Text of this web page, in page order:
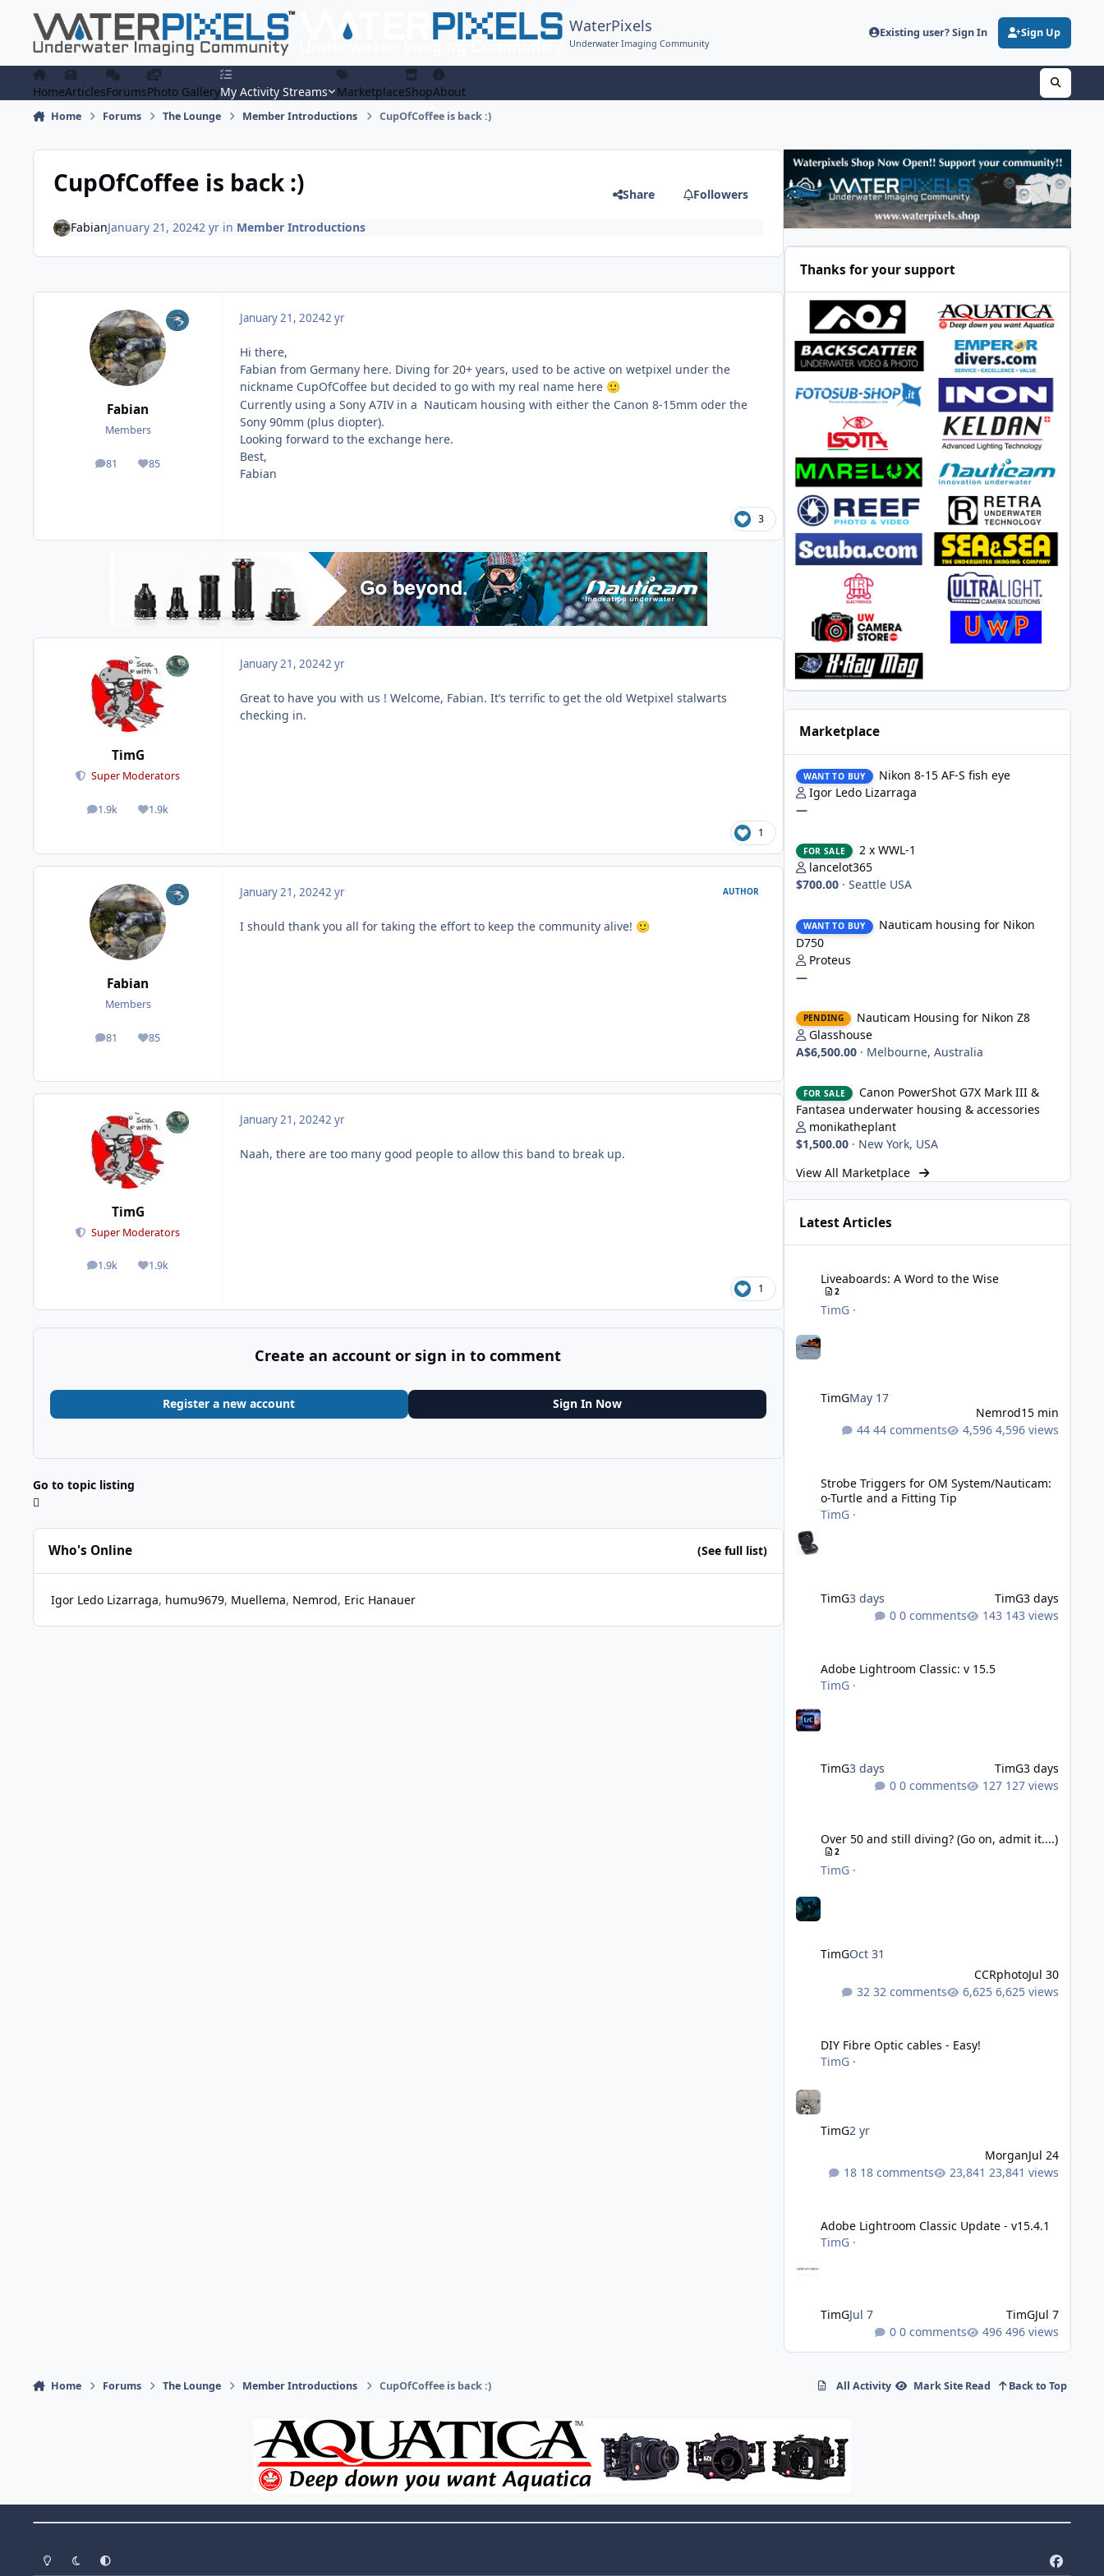
WaterPixels
Underwater Imaging Community
Existing user? Sign In Sign Up
HomeArticlesForumsPhoto GalleryMy Activity Streams MarketplaceShopAbout
Home Forums The Lounge Member Introductions CupOfCoffee is back :)
CupOfCoffee is back :) Share Followers
FabianJanuary 21, 20242 yrin Member Introductions
Fabian
Members
81
posts 85
Reputation
January 21, 20242 yr
Hi there,
Fabian from Germany here. Diving for 20+ years, used to be active on wetpixel under the
nickname CupOfCoffee but decided to go with my real name here 🙂
Currently using a Sony A7IV in a Nauticam housing with either the Canon 8-15mm oder the
Sony 90mm (plus diopter).
Looking forward to the exchange here.
Best,
Fabian
3
TimG
Super Moderators
1.9k
posts 1.9k
Reputation
January 21, 20242 yr
Great to have you with us ! Welcome, Fabian. It’s terrific to get the old Wetpixel stalwarts
checking in.
1
Fabian
Members
81
posts 85
Reputation
January 21, 20242 yr AUTHOR
I should thank you all for taking the effort to keep the community alive! 🙂
TimG
Super Moderators
1.9k
posts 1.9k
Reputation
January 21, 20242 yr
Naah, there are too many good people to allow this band to break up.
1
Create an account or sign in to comment
Register a new account Sign In Now
Go to topic listing
Who's Online (See full list)
Igor Ledo Lizarraga humu9679 Muellema Nemrod Eric Hanauer
Thanks for your support
Marketplace
WANT TO BUY
Nikon 8-15 AF-S fish eye
Igor Ledo Lizarraga
—
FOR SALE
2 x WWL-1
lancelot365
$700.00 · Seattle USA
WANT TO BUY
Nauticam housing for Nikon
D750
Proteus
—
PENDING
Nauticam Housing for Nikon Z8
Glasshouse
A$6,500.00 · Melbourne, Australia
Canon PowerShot G7X Mark III & Fantasea underwater
FOR SALE
Canon PowerShot G7X Mark III &
Fantasea underwater housing & accessories
monikatheplant
$1,500.00 · New York, USA
View All Marketplace
Latest Articles
Liveaboards: A Word to the Wise
2
TimG·
TimGMay 17
Nemrod15 min
44 comments
4,596 views
Strobe Triggers for OM System/Nauticam: o-Turtle and a
Strobe Triggers for OM System/Nauticam:
o-Turtle and a Fitting Tip
TimG·
TimG3 days TimG3 days
0 comments
143 views
Adobe Lightroom Classic: v 15.5
TimG·
TimG3 days TimG3 days
0 comments
127 views
Over 50 and still diving? (Go on, admit it....)
2
TimG·
TimGOct 31
CCRphotoJul 30
32 comments
6,625 views
DIY Fibre Optic cables - Easy!
TimG·
TimG2 yr
MorganJul 24
18 comments
23,841 views
Adobe Lightroom Classic Update - v15.4.1
TimG·
TimGJul 7 TimGJul 7
0 comments
496 views
Home Forums The Lounge Member Introductions CupOfCoffee is back :) All Activity Mark Site Read Back to Top
Light ModeDark ModeSystem Preference